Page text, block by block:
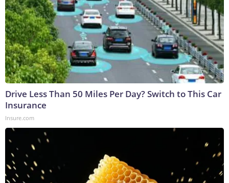
Drive Less Than 50 Miles Per Day? Switch to This Car
Insurance
Insure.com